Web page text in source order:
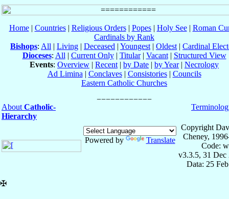
Home| Countries| Religious Orders| Popes| Holy See| Roman
Cardinals by Rank
Bishops: All | Living | Deceased | Youngest | Oldest | Cardinal
Dioceses: All | Current Only| Titular| Vacant| Structured View
Events: Overview | Recent | by Date | by Year| Necrology
Ad Limina | Conclaves| Consistories| Councils
Eastern Catholic Churches
About Catholic-
Hierarchy
Powered by Translate
Copyright
Cheney,
Code:
v3.3.5, 31 Dec
Data: 25
✠